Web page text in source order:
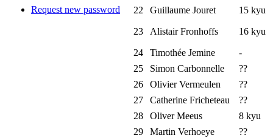
Request new password
22
Guillaume Jouret 15 kyu
23 Alistair Fronhoffs 16 kyu
24 Timothée Jemine
-
25
Simon Carbonnelle
??
26
Olivier Vermeulen
??
27
Catherine Fricheteau
??
28
Oliver Meeus
8 kyu
29
Martin Verhoeye ??